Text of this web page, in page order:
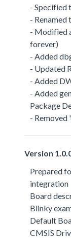
- Specified
- Renamed
- Modified
forever)
- Added
- Updated
- Added
- Added
Package
-
Version
Prepared
integration
Board
Blinky
Default
CMSIS